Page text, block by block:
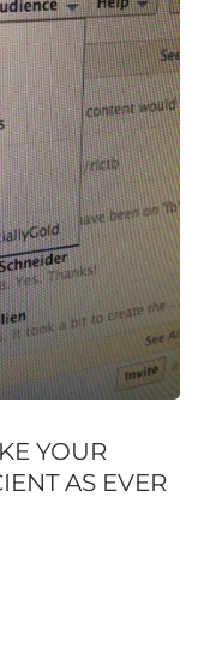
YOUR
AS EVER